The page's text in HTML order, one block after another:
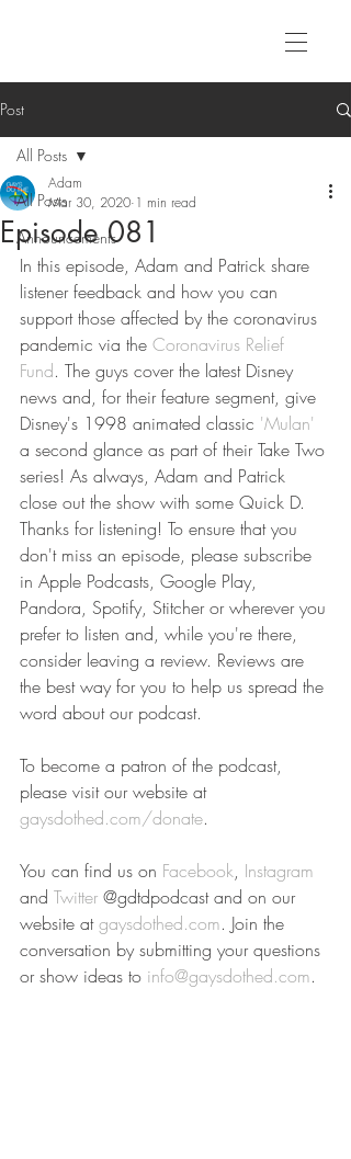
Post
All Posts
Announcements
All Posts
Episode 081
Adam
Mar 30, 2020 1 min read
In this episode, Adam and Patrick share
listener feedback and how you can
support those affected by the coronavirus
pandemic via the Coronavirus Relief
Fund. The guys cover the latest Disney
news and, for their feature segment, give
Disney's 1998 animated classic 'Mulan'
a second glance as part of their Take Two
series! As always, Adam and Patrick
close out the show with some Quick D.
Thanks for listening! To ensure that you
don't miss an episode, please subscribe
in Apple Podcasts, Google Play,
Pandora, Spotify, Stitcher or wherever you
prefer to listen and, while you're there,
consider leaving a review. Reviews are
the best way for you to help us spread the
word about our podcast.
To become a patron of the podcast,
please visit our website at
gaysdothed.com/donate.
You can find us on Facebook, Instagram
and Twitter @gdtdpodcast and on our
website at gaysdothed.com. Join the
conversation by submitting your questions
or show ideas to info@gaysdothed.com.